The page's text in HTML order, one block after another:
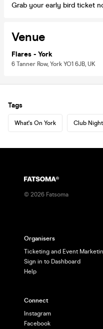
Grab your early bird ticket
Venue
Flares - York
6 Tanner Row, York YO1 6JB, UK
Tags
What's On York Club
© 2026 Fatsoma
Organisers
Ticketing and Event
Sign in to Dashboard
Help
Connect
Instagram
Facebook